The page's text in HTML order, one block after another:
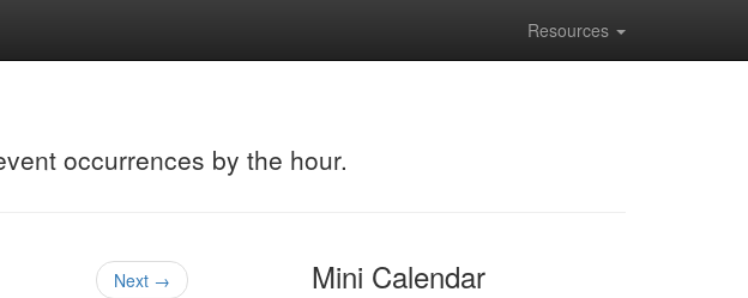
Resources
occurrences by the hour.
Next → Mini Calendar